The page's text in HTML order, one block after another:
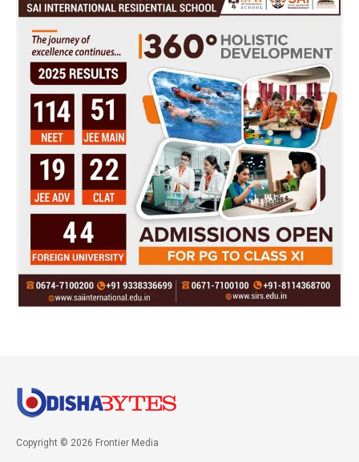
Copyright © 2026 Frontier Media